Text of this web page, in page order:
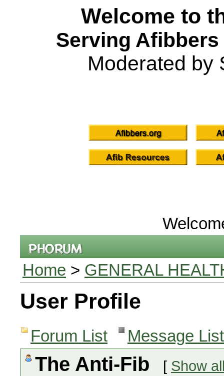
Welcome to
Serving
Moderated by
Home > GENERAL
User Profile
Forum List Message List
The Anti-Fib [ Show